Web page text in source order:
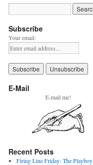
Subscribe
Your email:
E-Mail
E-mail me!
Recent Posts
Firing Line Friday: The Playboy